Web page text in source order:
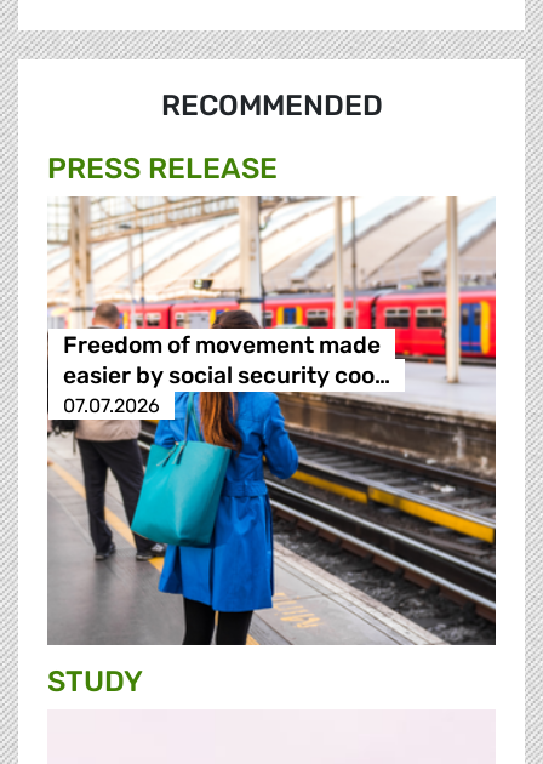
RECOMMENDED
PRESS RELEASE
Freedom of movement made
easier by social security coo…
07.07.2026
STUDY